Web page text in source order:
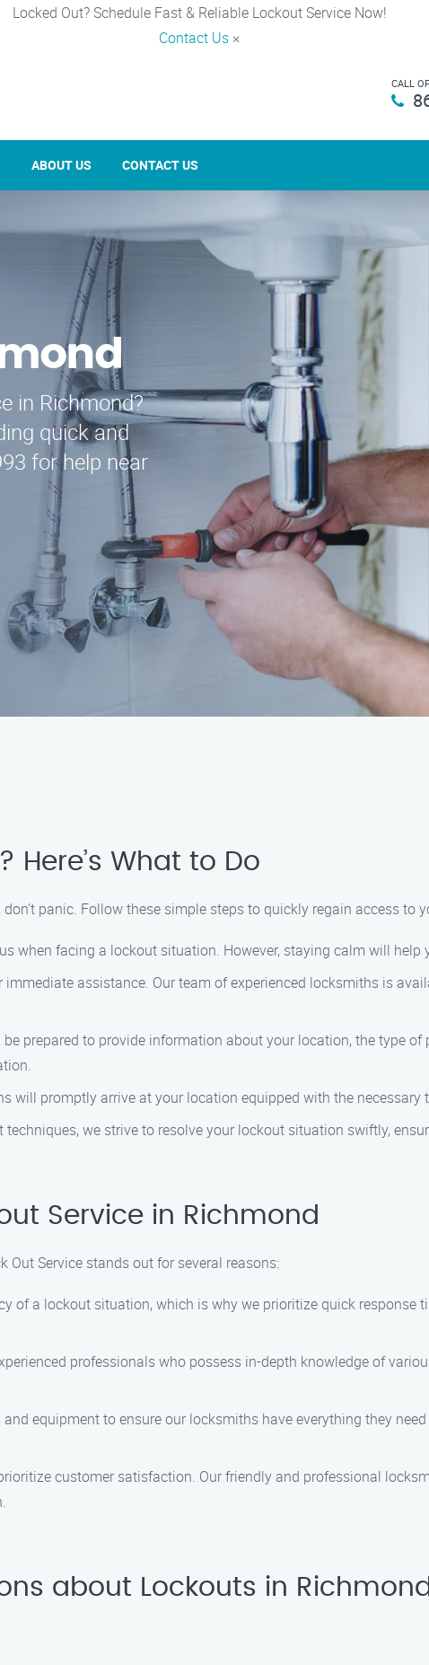
Locked Out? Schedule Fast & Reliable Lockout Service Now!
Contact Us ×
CALL
ABOUT US CONTACT US
in Richmond?
quick and
for help near
Here’s What to Do
panic. Follow these simple steps to quickly regain access to
when facing a lockout situation. However, staying calm will
immediate assistance. Our team of experienced locksmiths is
prepared to provide information about your location, the type of
will promptly arrive at your location equipped with the
we strive to resolve your lockout situation swiftly,
Service in Richmond
Out Service stands out for several reasons:
of a lockout situation, which is why we prioritize quick response
professionals who possess in-depth knowledge of
equipment to ensure our locksmiths have everything they
customer satisfaction. Our friendly and professional
about Lockouts in Richmond